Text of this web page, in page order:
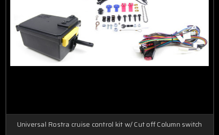
Universal Rostra cruise control kit w/ Cut off Column switch